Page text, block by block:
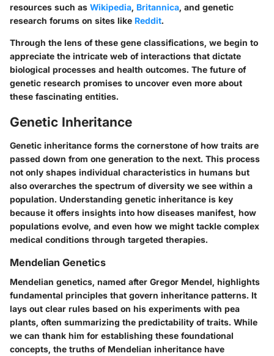
resources such as Wikipedia, Britannica, and genetic
research forums on sites like Reddit.
Through the lens of these gene classifications, we begin to
appreciate the intricate web of interactions that dictate
biological processes and health outcomes. The future of
genetic research promises to uncover even more about
these fascinating entities.
Genetic Inheritance
Genetic inheritance forms the cornerstone of how traits are
passed down from one generation to the next. This process
not only shapes individual characteristics in humans but
also overarches the spectrum of diversity we see within a
population. Understanding genetic inheritance is key
because it offers insights into how diseases manifest, how
populations evolve, and even how we might tackle complex
medical conditions through targeted therapies.
Mendelian Genetics
Mendelian genetics, named after Gregor Mendel, highlights
fundamental principles that govern inheritance patterns. It
lays out clear rules based on his experiments with pea
plants, often summarizing the predictability of traits. While
we can thank him for establishing these foundational
concepts, the truths of Mendelian inheritance have